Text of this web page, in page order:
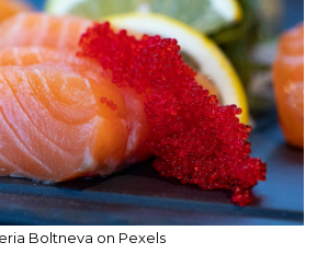
Boltneva on Pexels